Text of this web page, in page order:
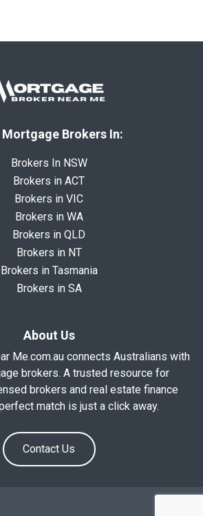
Mortgage Brokers In:
Brokers In NSW
Brokers in ACT
Brokers in VIC
Brokers in WA
Brokers in QLD
Brokers in NT
Brokers in Tasmania
Brokers in SA
About Us
Me.com.au connects Australians with
brokers. A trusted resource for
brokers and real estate finance
match is just a click away.
Contact Us